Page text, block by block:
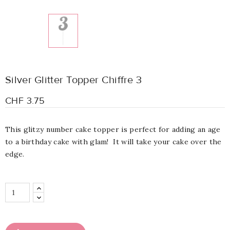
Silver Glitter Topper Chiffre 3
CHF 3.75
This glitzy number cake topper is perfect for adding an age
to a birthday cake with glam! It will take your cake over the
edge.